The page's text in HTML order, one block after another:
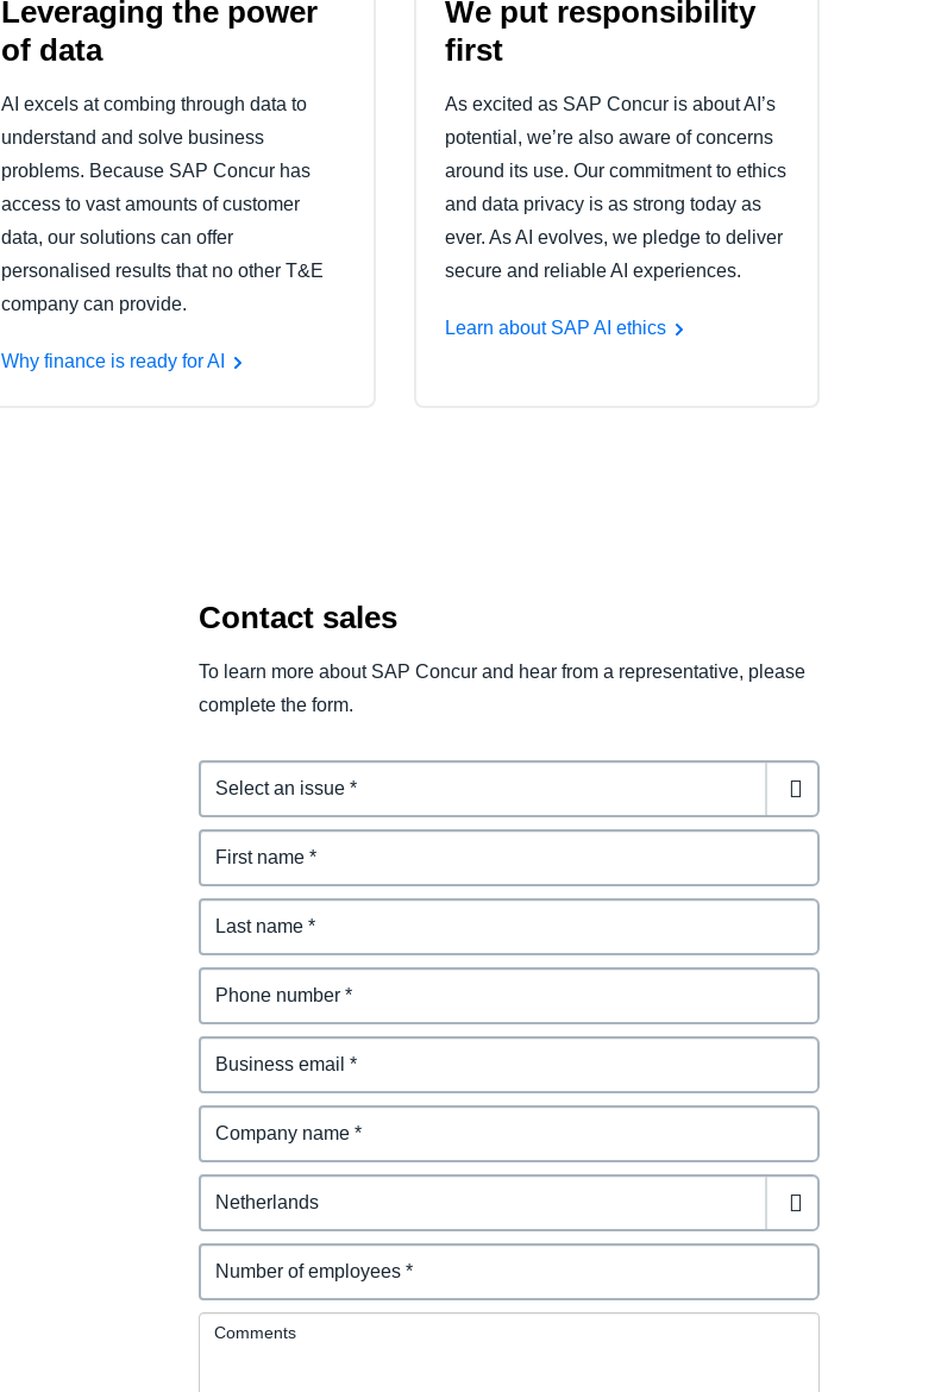
Leveraging the power
of data
AI excels at combing through data to
understand and solve business
problems. Because SAP Concur has
access to vast amounts of customer
data, our solutions can offer
personalised results that no other T&E
company can provide.
Why finance is ready for AI
We put responsibility
first
As excited as SAP Concur is about AI’s
potential, we’re also aware of concerns
around its use. Our commitment to ethics
and data privacy is as strong today as
ever. As AI evolves, we pledge to deliver
secure and reliable AI experiences.
Learn about SAP AI ethics
Contact sales
To learn more about SAP Concur and hear from a representative, please
complete the form.
Comments